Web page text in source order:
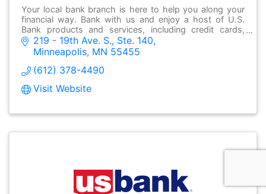
Your local bank branch is here to help you along your
financial way. Bank with us and enjoy a host of U.S.
Bank products and services, including credit cards,
checking and savings accounts, business b
219 - 19th Ave. S., Ste. 140
Minneapolis MN 55455
(612) 378-4490
Visit Website